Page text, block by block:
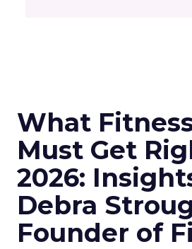
What
Must Get
2026:
Debra
Founder of